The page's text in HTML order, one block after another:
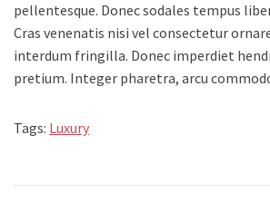
pellentesque. Donec sodales tempus
Cras venenatis nisi vel consectetur
interdum fringilla. Donec imperdiet
pretium. Integer pharetra, arcu
Tags: Luxury